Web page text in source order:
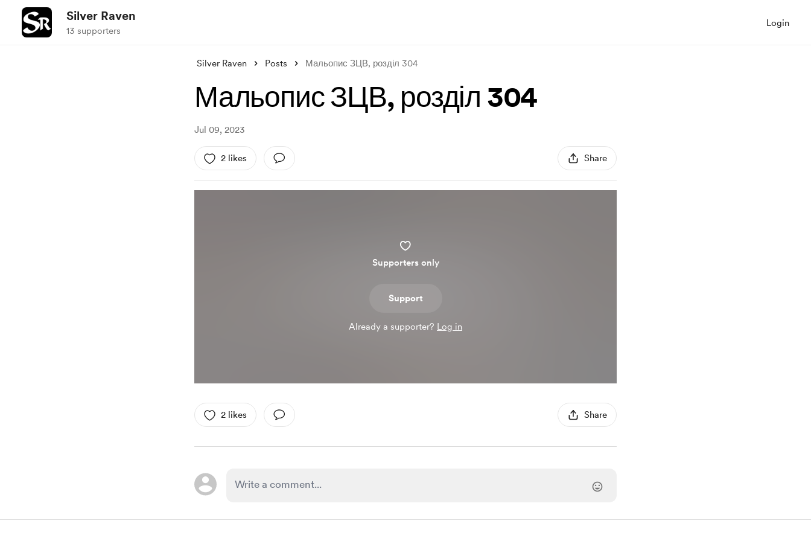
Silver Raven
13 supporters
Login
Silver Raven Posts Мальопис ЗЦВ, розділ 304
Мальопис ЗЦВ, розділ 304
Jul 09, 2023
2 likes Share
Supporters only
Support
Already a supporter? Log in
2 likes Share